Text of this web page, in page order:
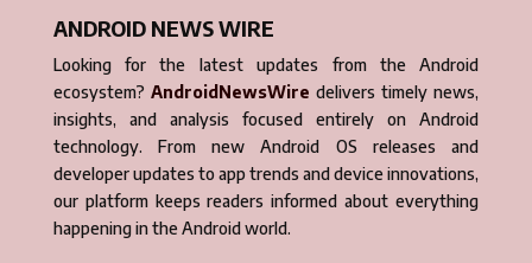
ANDROID NEWS WIRE
Looking for the latest updates from the Android
ecosystem? AndroidNewsWire delivers timely news,
insights, and analysis focused entirely on Android
technology. From new Android OS releases and
developer updates to app trends and device innovations,
our platform keeps readers informed about everything
happening in the Android world.